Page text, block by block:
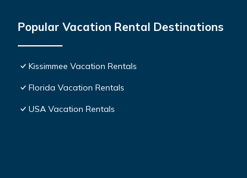
Popular Vacation Rental Destinations
Kissimmee Vacation Rentals
Florida Vacation Rentals
USA Vacation Rentals